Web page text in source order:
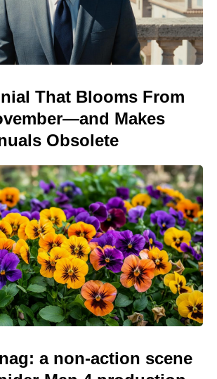
That Blooms From
Makes
Obsolete
a non-action scene